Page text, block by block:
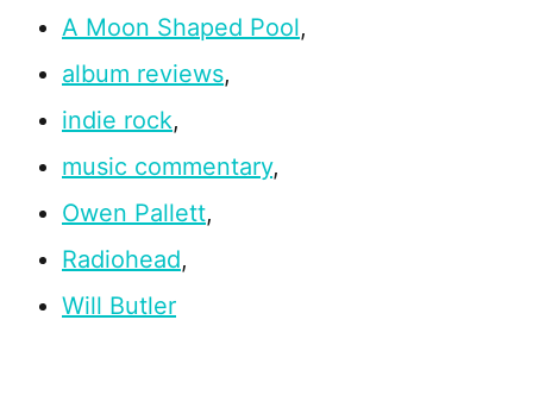
A Moon Shaped Pool,
album reviews,
indie rock,
music commentary,
Owen Pallett,
Radiohead,
Will Butler